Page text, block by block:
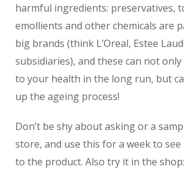
harmful ingredients: preservatives,
emollients and other chemicals are
big brands (think L’Oreal, Estee
subsidiaries), and these can not
to your health in the long run, but
up the ageing process!
Don’t be shy about asking or a
store, and use this for a week to
to the product. Also try it in the